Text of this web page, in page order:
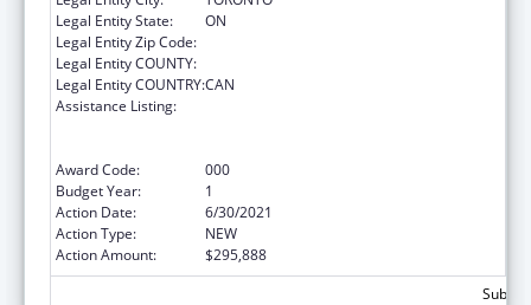
Legal Entity State:
ON
Legal Entity Zip Code:
Legal Entity COUNTY:
Legal Entity COUNTRY:CAN
Assistance Listing:
Award Code:
000
Budget Year:
1
Action Date:
6/30/2021
Action Type:
NEW
Action Amount:
$295,888